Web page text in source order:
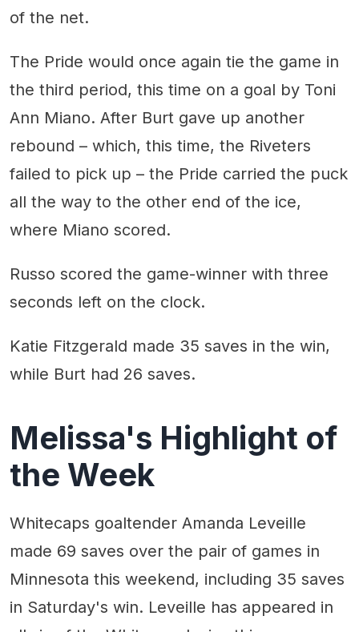
of the net.
The Pride would once again tie the game in
the third period, this time on a goal by Toni
Ann Miano. After Burt gave up another
rebound – which, this time, the Riveters
failed to pick up – the Pride carried the puck
all the way to the other end of the ice,
where Miano scored.
Russo scored the game-winner with three
seconds left on the clock.
Katie Fitzgerald made 35 saves in the win,
while Burt had 26 saves.
Melissa's Highlight of
the Week
Whitecaps goaltender Amanda Leveille
made 69 saves over the pair of games in
Minnesota this weekend, including 35 saves
in Saturday's win. Leveille has appeared in